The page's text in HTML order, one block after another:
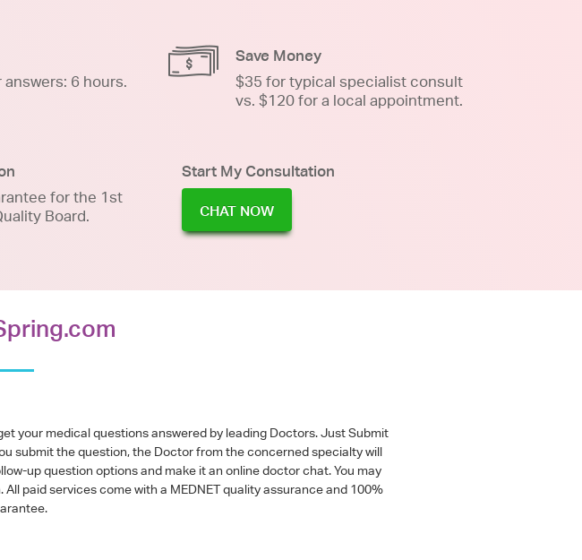
6 hours.
Save Money
$35 for typical specialist consult
vs. $120 for a local appointment.
for the 1st
Board.
Start My Consultation
CHAT NOW
your medical questions answered by leading Doctors. Just Submit
submit the question, the Doctor from the concerned specialty will
up question options and make it an online doctor chat. You may
paid services come with a MEDNET quality assurance and 100%